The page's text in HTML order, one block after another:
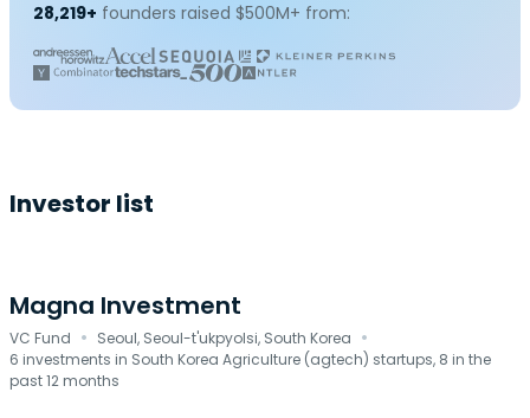
28,219+ founders raised $500M+ from:
Investor list
Magna Investment
VC Fund · Seoul, Seoul-t'ukpyolsi, South Korea ·
6 investments in South Korea Agriculture (agtech) startups, 8 in the
past 12 months